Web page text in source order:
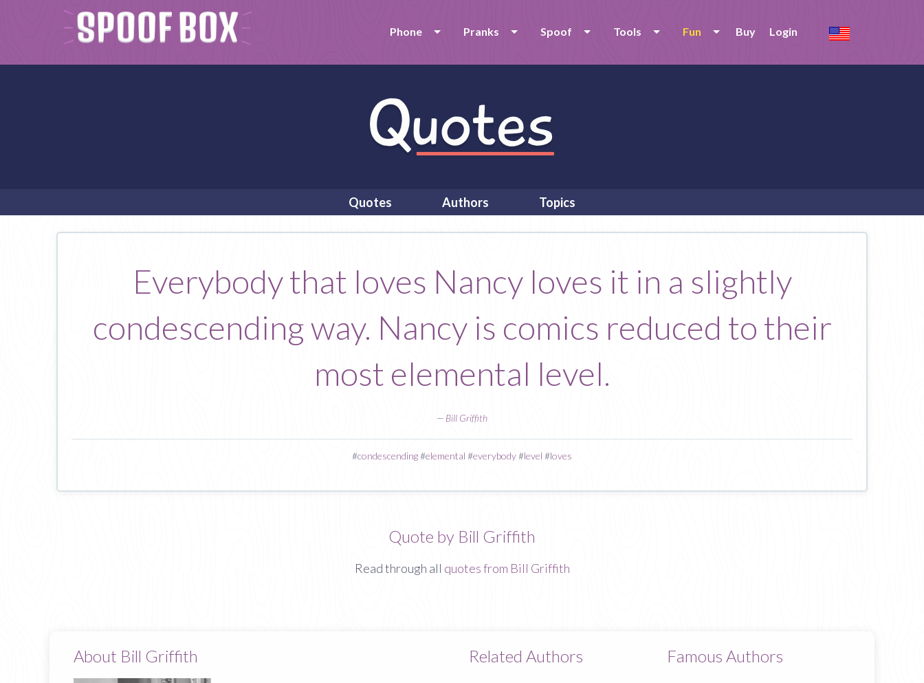
Phone Pranks Spoof Tools Fun Buy Login
Quotes Authors Topics
Everybody that loves Nancy loves it in a slightly
condescending way. Nancy is comics reduced to their
most elemental level.
— Bill Griffith
#condescending#elemental #everybody#level #loves
Quote by Bill Griffith
Read through all quotes from Bill Griffith
About Bill Griffith Related Authors Famous Authors